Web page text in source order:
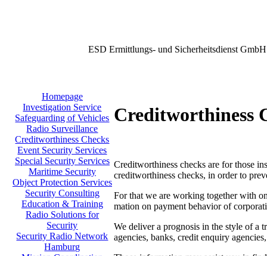
ESD Ermittlungs- und Sicherheitsdienst GmbH
Homepage
Investigation Service
Safeguarding of Vehicles
Radio Surveillance
Creditworthiness Checks
Event Security Services
Special Security Services
Maritime Security
Object Protection Services
Security Consulting
Education & Training
Radio Solutions for
Security
Security Radio Network
Hamburg
Creditworthiness
Creditworthiness checks are for those
creditworthiness checks, in order to
For that we are working together with
mation on payment behavior of
We deliver a prognosis in the style of a
agencies, banks, credit enquiry